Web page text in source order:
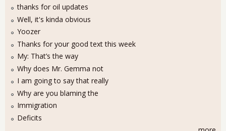
thanks for oil updates
Well, it's kinda obvious
Yoozer
Thanks for your good text this week
My: That’s the way
Why does Mr. Gemma not
I am going to say that really
Why are you blaming the
Immigration
Deficits